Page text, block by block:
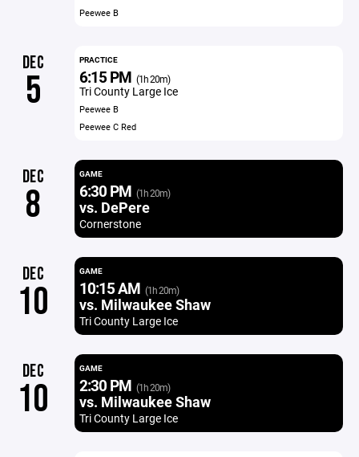
Peewee B
DEC
5
PRACTICE
6:15 PM (1h 20m)
Tri County Large Ice
Peewee B
Peewee C Red
DEC
8
GAME
6:30 PM (1h 20m)
vs. DePere
Cornerstone
DEC
10
GAME
10:15 AM (1h 20m)
vs. Milwaukee Shaw
Tri County Large Ice
DEC
10
GAME
2:30 PM (1h 20m)
vs. Milwaukee Shaw
Tri County Large Ice